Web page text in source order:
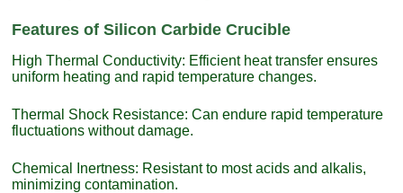
Features of Silicon Carbide Crucible
High Thermal Conductivity: Efficient heat transfer ensures
uniform heating and rapid temperature changes.
Thermal Shock Resistance: Can endure rapid temperature
fluctuations without damage.
Chemical Inertness: Resistant to most acids and alkalis,
minimizing contamination.